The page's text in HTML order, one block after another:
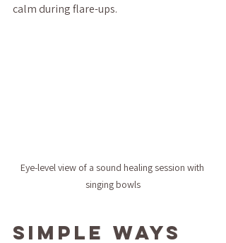
calm during flare-ups.
Eye-level view of a sound healing session with
singing bowls
Simple Ways